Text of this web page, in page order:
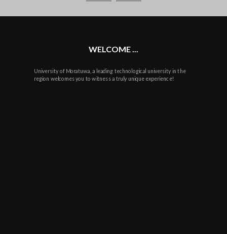
WELCOME ...
University of Moratuwa, a leading technological university in the
region welcomes you to witness a truly unique experience!